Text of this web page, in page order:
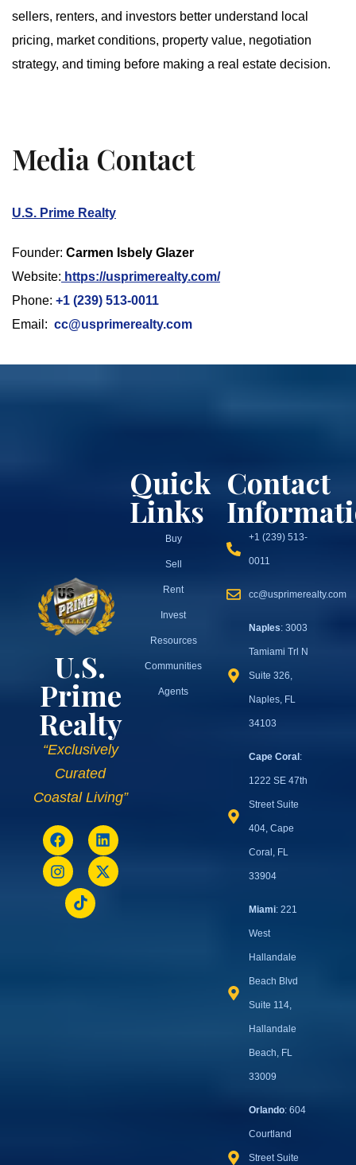
sellers, renters, and investors better understand local
pricing, market conditions, property value, negotiation
strategy, and timing before making a real estate decision.
Media Contact
U.S. Prime Realty
Founder: Carmen Isbely Glazer
Website: https://usprimerealty.com/
Phone: +1 (239) 513-0011
Email: cc@usprimerealty.com
U.S.
Prime
Realty
“Exclusively
Curated
Coastal Living”
Quick
Links
Buy
Sell
Rent
Invest
Resources
Communities
Agents
Contact
+1 (239) 513-
0011
cc@usprimerealty.com
Naples: 3003
Tamiami Trl N
Suite 326,
Naples, FL
34103
Cape Coral :
1222 SE 47th
Street Suite
404, Cape
Coral, FL
33904
Miami: 221
West
Hallandale
Beach Blvd
Suite 114,
Hallandale
Beach, FL
33009
Orlando: 604
Courtland
Street Suite